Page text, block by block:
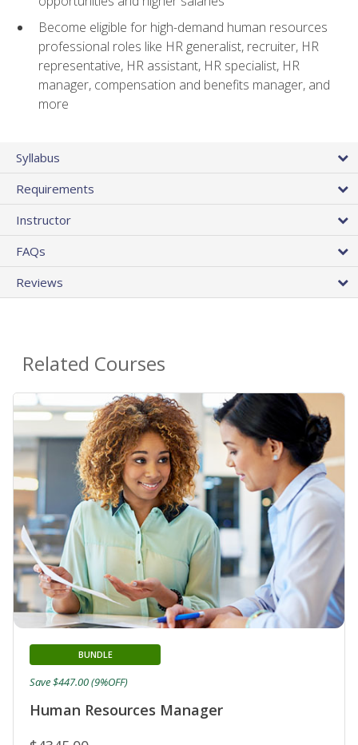
Become eligible for high-demand human resources
professional roles like HR generalist, recruiter, HR
representative, HR assistant, HR specialist, HR
manager, compensation and benefits manager, and
more
Syllabus
Requirements
Instructor
FAQs
Reviews
Related Courses
Human Resources Manager
BUNDLE
Save $447.00 (9%OFF)